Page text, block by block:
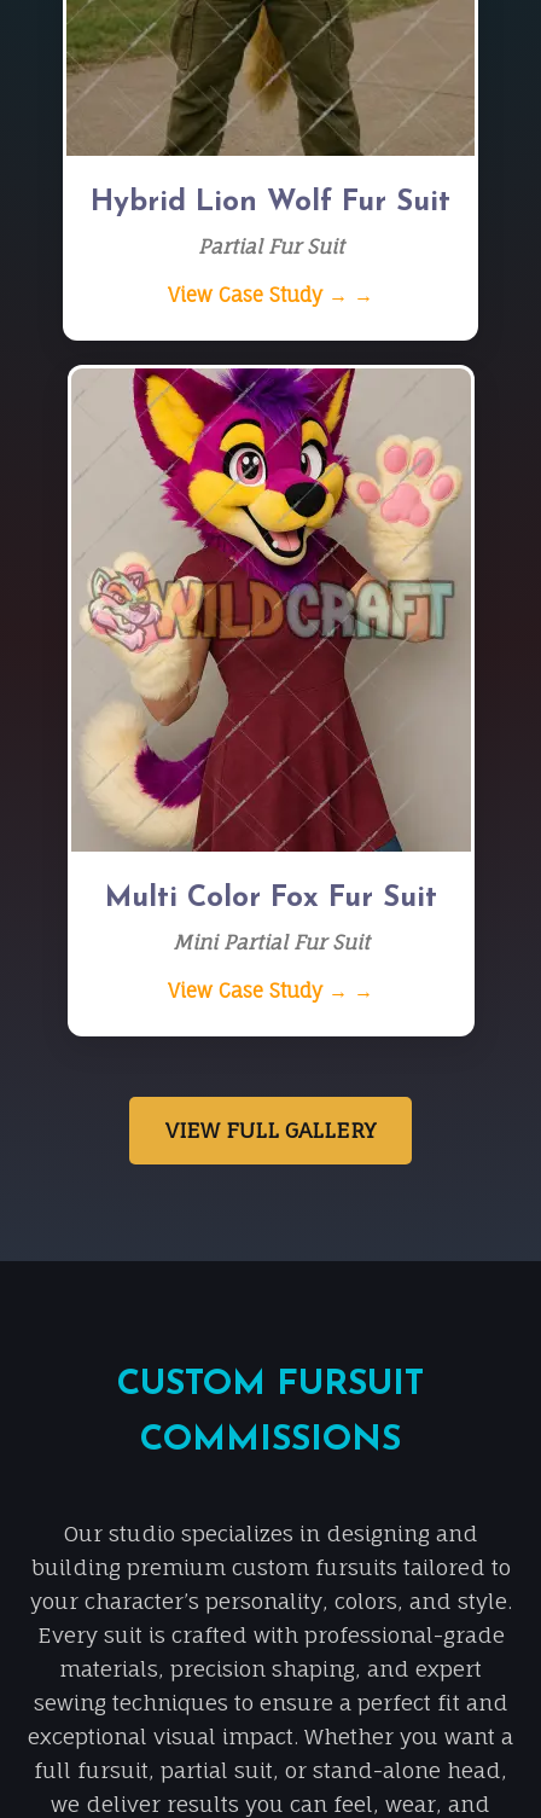
Hybrid Lion Wolf Fur Suit
Partial Fur Suit
View Case Study → →
Multi Color Fox Fur Suit
Mini Partial Fur Suit
View Case Study → →
VIEW FULL GALLERY
CUSTOM FURSUIT
COMMISSIONS
Our studio specializes in designing and
building premium custom fursuits tailored to
your character’s personality, colors, and style.
Every suit is crafted with professional-grade
materials, precision shaping, and expert
sewing techniques to ensure a perfect fit and
exceptional visual impact. Whether you want a
full fursuit, partial suit, or stand-alone head,
we deliver results you can feel, wear, and